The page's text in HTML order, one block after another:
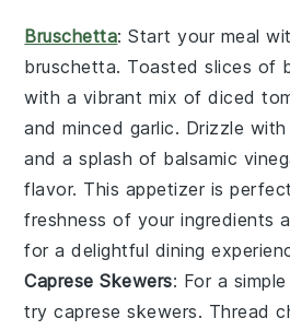
Bruschetta: Start your meal
bruschetta. Toasted slices of
with a vibrant mix ofdiced
andminced garlic. Drizzle
and a splash of balsamic
flavor. This appetizer is
freshness of your ingredients
for a delightful dining
Caprese Skewers: For a
trycaprese skewers. Thread